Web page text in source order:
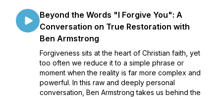
Beyond the Words "I Forgive You": A
Conversation on True Restoration with
Ben Armstrong
Forgiveness sits at the heart of Christian faith, yet
too often we reduce it to a simple phrase or
moment when the reality is far more complex and
powerful. In this raw and deeply personal
conversation, Ben Armstrong takes us behind the